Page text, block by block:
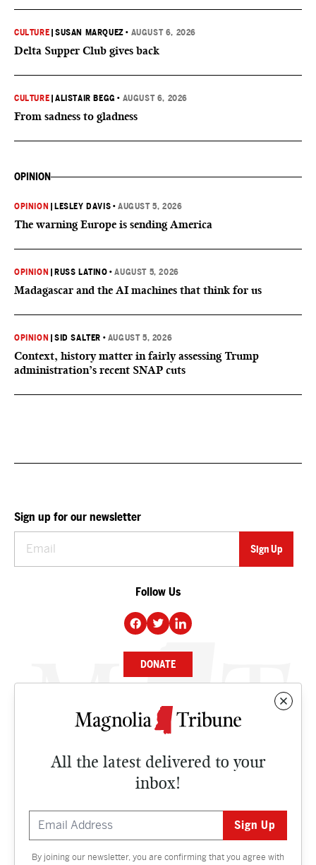
CULTURE |SUSAN MARQUEZ • AUGUST 6, 2026
Delta Supper Club gives back
CULTURE |ALISTAIR BEGG • AUGUST 6, 2026
From sadness to gladness
OPINION
OPINION LESLEY DAVIS •AUGUST 5, 2026
The warning Europe is sending America
OPINION RUSS LATINO •AUGUST 5, 2026
Madagascar and the AI machines that think for us
OPINION |SID SALTER • AUGUST 5, 2026
Context, history matter in fairly assessing Trump
administration’s recent SNAP cuts
All the latest delivered to your
inbox!
By joining our newsletter, you are confirming that you agree with
Sign up for our newsletter
Follow Us
DONATE
NEWS
CULTURE
Contact